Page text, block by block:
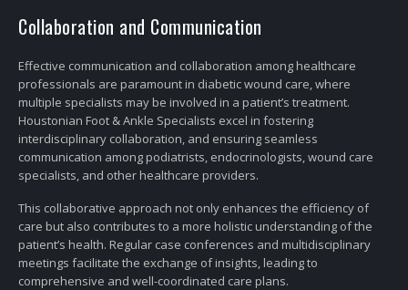
Collaboration and Communication
Effective communication and collaboration among healthcare
professionals are paramount in diabetic wound care, where
multiple specialists may be involved in a patient’s treatment.
Houstonian Foot & Ankle Specialists excel in fostering
interdisciplinary collaboration, and ensuring seamless
communication among podiatrists, endocrinologists, wound care
specialists, and other healthcare providers.
This collaborative approach not only enhances the efficiency of
care but also contributes to a more holistic understanding of the
patient’s health. Regular case conferences and multidisciplinary
meetings facilitate the exchange of insights, leading to
comprehensive and well-coordinated care plans.